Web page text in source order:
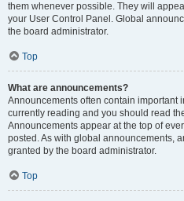
them whenever possible. They will
your User Control Panel. Global
the board administrator.
Top
What are announcements?
Announcements often contain important
currently reading and you should read
Announcements appear at the top of
posted. As with global announcements,
granted by the board administrator.
Top